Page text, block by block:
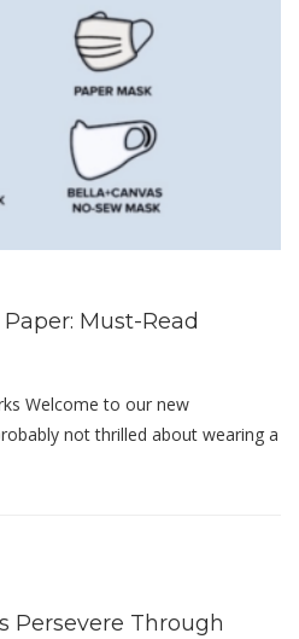
Must-Read
Welcome to our new
not thrilled about wearing a
Persevere Through